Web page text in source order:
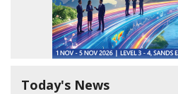
Today's News